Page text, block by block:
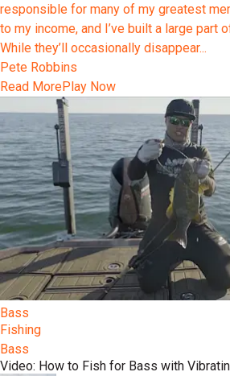
responsible for many of my greatest
to my income, and I’ve built a large part
While they’ll occasionally disappear...
Pete Robbins
Read MorePlay Now
Bass
Fishing
Bass
Video: How to Fish for Bass with